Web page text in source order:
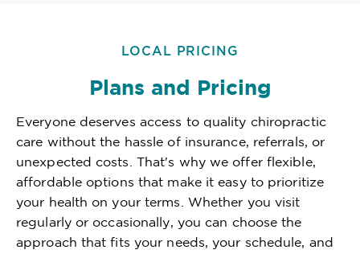
LOCAL PRICING
Plans and Pricing
Everyone deserves access to quality chiropractic
care without the hassle of insurance, referrals, or
unexpected costs. That's why we offer flexible,
affordable options that make it easy to prioritize
your health on your terms. Whether you visit
regularly or occasionally, you can choose the
approach that fits your needs, your schedule, and